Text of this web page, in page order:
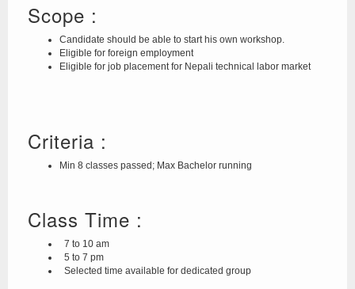
Scope :
Candidate should be able to start his own workshop.
Eligible for foreign employment
Eligible for job placement for Nepali technical labor market
Criteria :
Min 8 classes passed; Max Bachelor running
Class Time :
7 to 10 am
5 to 7 pm
Selected time available for dedicated group